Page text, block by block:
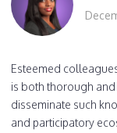
Esteemed
is both thorough
disseminate such
and participatory